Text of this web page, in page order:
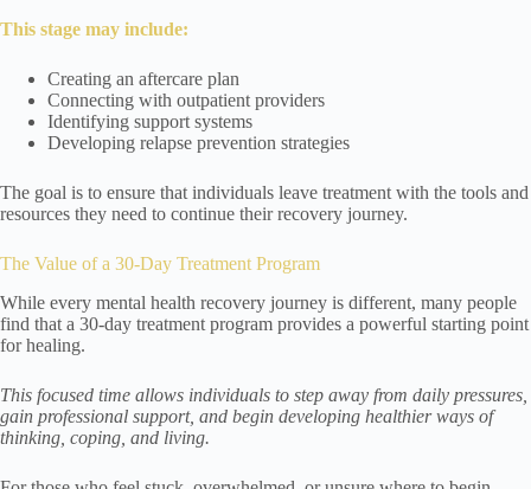
This stage may include:
Creating an aftercare plan
Connecting with outpatient providers
Identifying support systems
Developing relapse prevention strategies
The goal is to ensure that individuals leave treatment with the tools and
resources they need to continue their recovery journey.
The Value of a 30-Day Treatment Program
While every mental health recovery journey is different, many people
find that a 30-day treatment program provides a powerful starting point
for healing.
This focused time allows individuals to step away from daily pressures,
gain professional support, and begin developing healthier ways of
thinking, coping, and living.